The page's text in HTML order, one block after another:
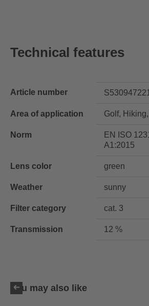
Technical features
Article number
Area of application Golf,
Norm
EN ISO
A1:2015
Lens color green
Weather sunny
Filter category cat. 3
Transmission 12 %
You may also like